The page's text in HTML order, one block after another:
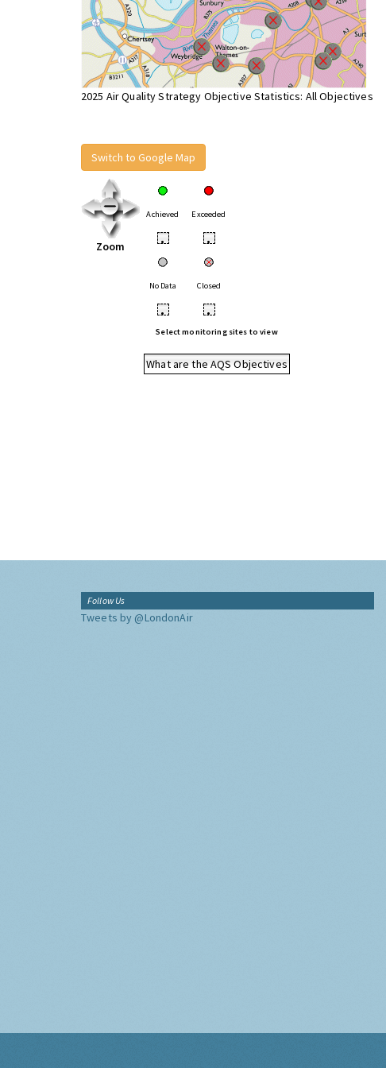
2025 Air Quality Strategy Objective Statistics: All Objectives
Switch to Google Map
Zoom
Achieved Exceeded
• •
No Data Closed
• •
Select monitoring sites to view
What are the AQS Objectives
Follow Us
Tweets by @LondonAir